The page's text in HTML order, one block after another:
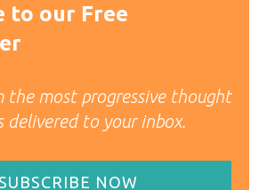
to our Free
the most progressive thought
delivered to your inbox.
SUBSCRIBE NOW